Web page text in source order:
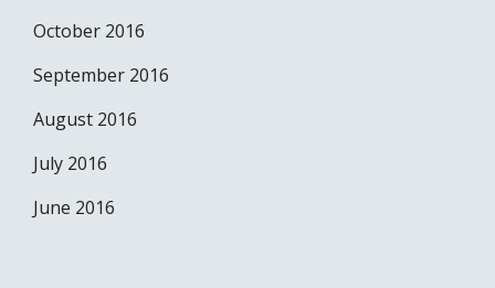
October 2016
September 2016
August 2016
July 2016
June 2016